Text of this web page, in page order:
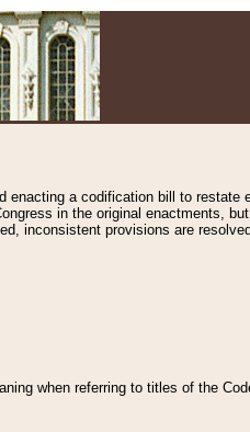
enacting a codification bill to restate
in the original enactments,
inconsistent provisions are
when referring to titles of the